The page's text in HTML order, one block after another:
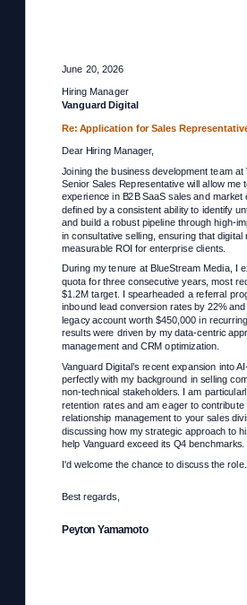
June 20, 2026
Hiring Manager
Vanguard Digital
Re: Application forSales
Dear Hiring Manager,
Joining the business development team at
Senior Sales Representative will allow me
experience in B2B SaaS sales and
defined by a consistent ability to identify
and build a robust pipeline through high-
in consultative selling, ensuring that
measurable ROI for enterprise clients.
During my tenure at BlueStream Media, I
quota for three consecutive years, most
$1.2M target. I spearheaded a referral
inbound lead conversion rates by 22%
legacy account worth $450,000 in
results were driven by my data-centric
management and CRM optimization.
Vanguard Digital’s recent expansion into
perfectly with my background in selling
non-technical stakeholders. I am
retention rates and am eager to
relationship management to your sales
discussing how my strategic approach to
help Vanguard exceed its Q4 benchmarks.
I'd welcome the chance to discuss the role.
Best regards,
Peyton Yamamoto